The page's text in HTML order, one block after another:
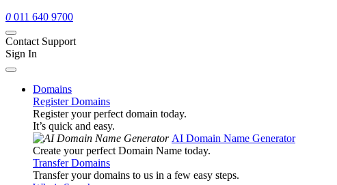
0 011 640 9700
Contact Support
Sign In
Domains
Register Domains
Register your perfect domain today.
It’s quick and easy.
AI Domain Name Generator
Create your perfect Domain Name today.
Transfer Domains
Transfer your domains to us in a few easy steps.